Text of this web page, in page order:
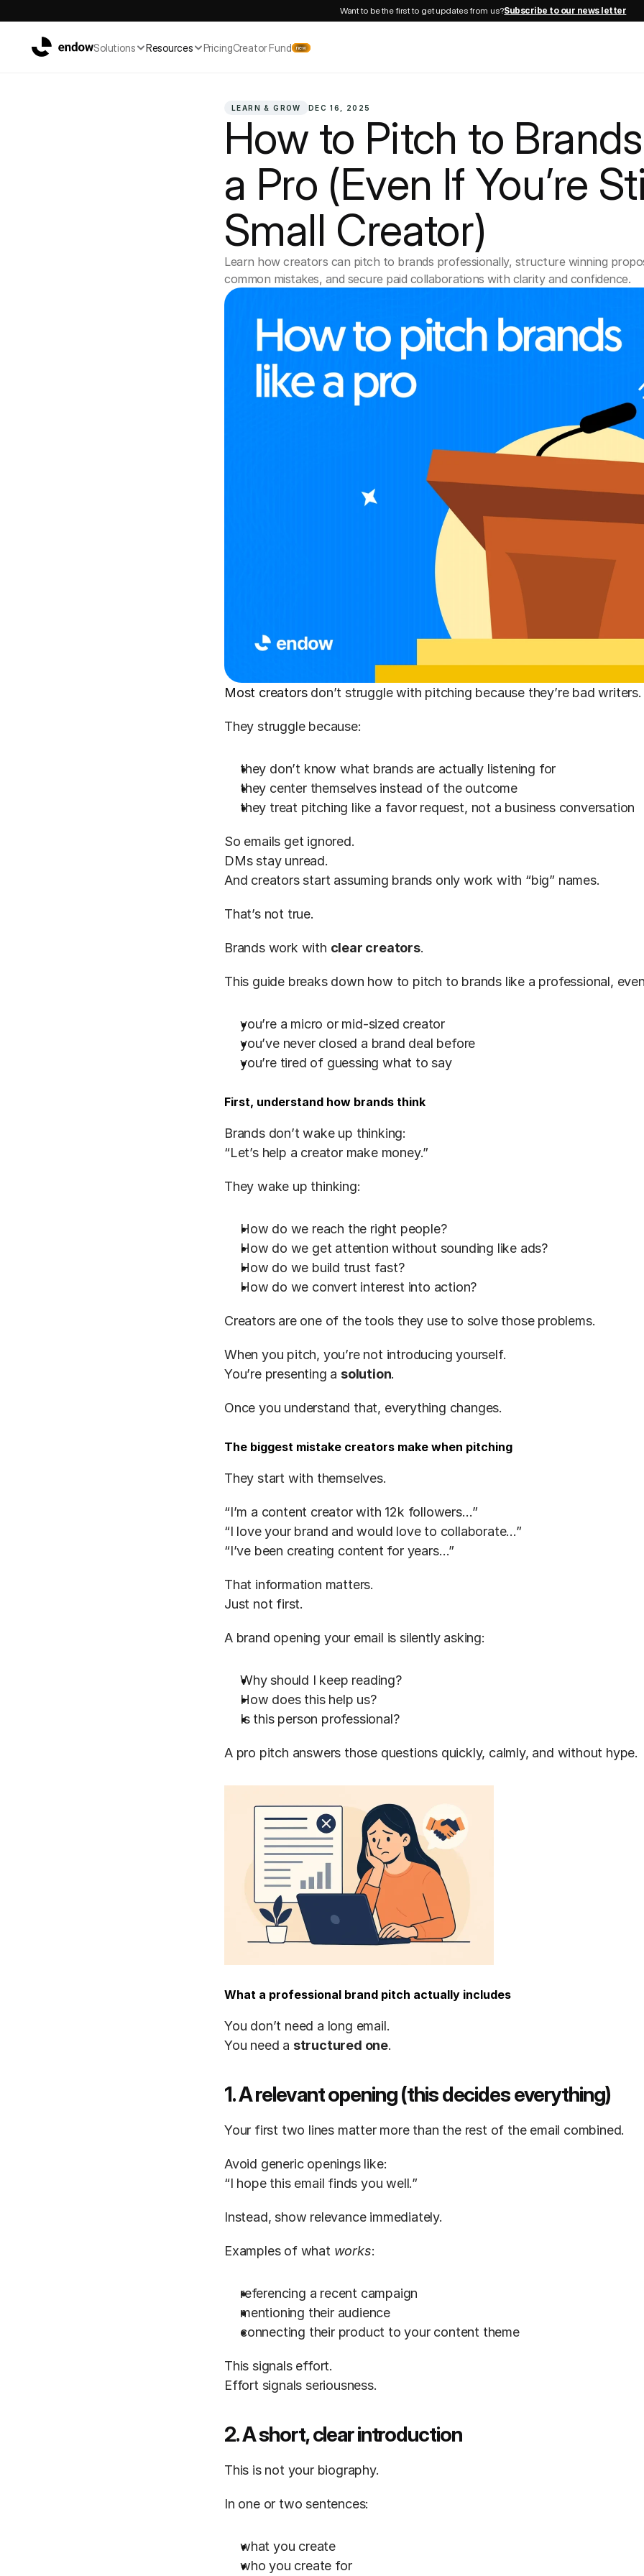
LEARN & GROW DEC 16, 2025
How to Pitch to
a Pro (Even If You’re
Small Creator)
Learn how creators can pitch to brands professionally, structure winning
common mistakes, and secure paid collaborations with clarity and confidence.
Most creators don’t struggle with pitching because they’re bad writers.
They struggle because:
they don’t know what brands are actually listening for
they center themselves instead of the outcome
they treat pitching like a favor request, not a business conversation
So emails get ignored.
DMs stay unread.
And creators start assuming brands only work with “big” names.
That’s not true.
Brands work with clear creators.
This guide breaks down how to pitch to brands like a professional,
you’re a micro or mid-sized creator
you’ve never closed a brand deal before
you’re tired of guessing what to say
First, understand how brands think
Brands don’t wake up thinking:
“Let’s help a creator make money.”
They wake up thinking:
How do we reach the right people?
How do we get attention without sounding like ads?
How do we build trust fast?
How do we convert interest into action?
Creators are one of the tools they use to solve those problems.
When you pitch, you’re not introducing yourself.
You’re presenting a solution.
Once you understand that, everything changes.
The biggest mistake creators make when pitching
They start with themselves.
“I’m a content creator with 12k followers…”
“I love your brand and would love to collaborate…”
“I’ve been creating content for years…”
That information matters.
Just not first.
A brand opening your email is silently asking:
Why should I keep reading?
How does this help us?
Is this person professional?
A pro pitch answers those questions quickly, calmly, and without hype.
What a professional brand pitch actually includes
You don’t need a long email.
You need a structured one.
1. A relevant opening (this decides everything)
Your first two lines matter more than the rest of the email combined.
Avoid generic openings like:
“I hope this email finds you well.”
Instead, show relevance immediately.
Examples of what works:
referencing a recent campaign
mentioning their audience
connecting their product to your content theme
This signals effort.
Effort signals seriousness.
2. A short, clear introduction
This is not your biography.
In one or two sentences:
what you create
who you create for
Want to be the first to get updates from us?Subscribe to our news letter
Solutions Resources PricingCreator Fund new